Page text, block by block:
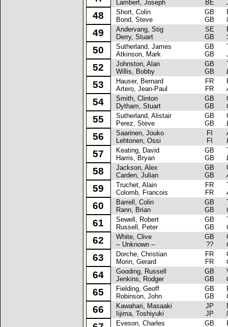
Lambert, Joseph
BE
48
Short, Colin
Bond, Steve
GB
GB
49
Andervang, Stig
Derry, Stuart
SE
GB
50
Sutherland, James
Atkinson, Mark
GB
GB
52
Johnston, Alan
Willis, Bobby
GB
GB
53
Hauser, Bernard
Artero, Jean-Paul
FR
FR
54
Smith, Clinton
Dytham, Stuart
GB
GB
55
Sutherland, Alistair
Perez, Steve
GB
GB
56
Saarinen, Jouko
Lehtonen, Ossi
FI
FI
57
Keating, David
Harris, Bryan
GB
GB
58
Jackson, Alex
Carden, Julian
GB
GB
59
Truchet, Alain
Colomb, Francois
FR
FR
60
Barrell, Colin
Rann, Brian
GB
GB
61
Sewell, Robert
Russell, Peter
GB
GB
62
White, Clive
-- Unknown --
GB
??
63
Dorche, Christian
Morin, Gerard
FR
FR
64
Gooding, Russell
Jenkins, Rodger
GB
GB
65
Fielding, Geoff
Robinson, John
GB
GB
66
Kawahari, Masaaki
Iijima, Toshiyuki
JP
JP
Eveson, Charles
GB